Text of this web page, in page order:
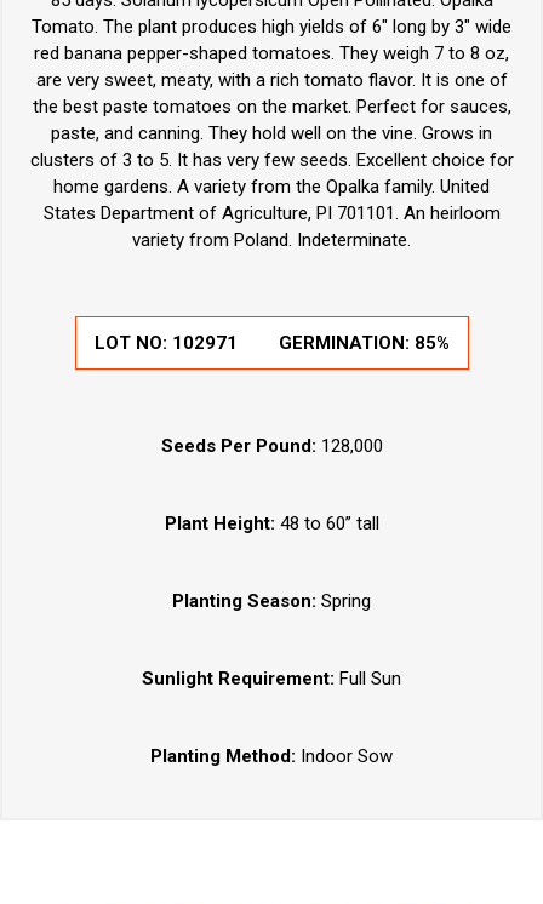
Tomato. The plant produces high yields of 6" long by 3" wide
red banana pepper-shaped tomatoes. They weigh 7 to 8 oz,
are very sweet, meaty, with a rich tomato flavor. It is one of
the best paste tomatoes on the market. Perfect for sauces,
paste, and canning. They hold well on the vine. Grows in
clusters of 3 to 5. It has very few seeds. Excellent choice for
home gardens. A variety from the Opalka family. United
States Department of Agriculture, PI 701101. An heirloom
variety from Poland. Indeterminate.
LOT NO: 102971 GERMINATION: 85%
Seeds Per Pound: 128,000
Plant Height: 48 to 60” tall
Planting Season: Spring
Sunlight Requirement: Full Sun
Planting Method: Indoor Sow